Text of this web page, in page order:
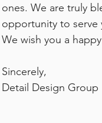
ones. We are truly
opportunity to serve
We wish you a
Sincerely,
Detail Design Group